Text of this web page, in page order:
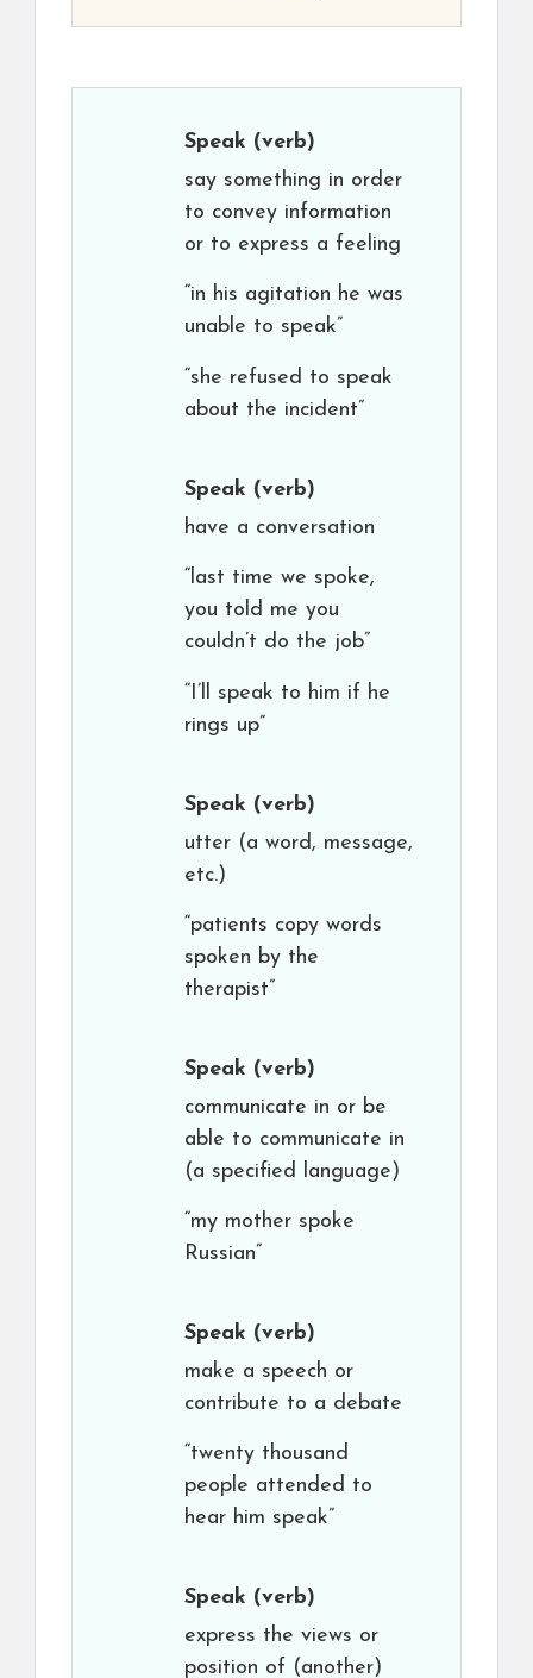
Speak (verb)
say something in order
to convey information
or to express a feeling
“in his agitation he was
unable to speak”
“she refused to speak
about the incident”
Speak (verb)
have a conversation
“last time we spoke,
you told me you
couldn’t do the job”
“I’ll speak to him if he
rings up”
Speak (verb)
utter (a word, message,
etc.)
“patients copy words
spoken by the
therapist”
Speak (verb)
communicate in or be
able to communicate in
(a specified language)
“my mother spoke
Russian”
Speak (verb)
make a speech or
contribute to a debate
“twenty thousand
people attended to
hear him speak”
Speak (verb)
express the views or
position of (another)